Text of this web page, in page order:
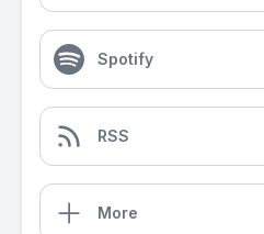
Spotify
RSS
More